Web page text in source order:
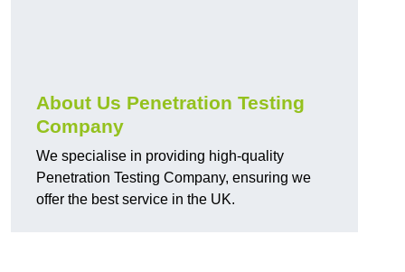
About Us Penetration Testing
Company
We specialise in providing high-quality
Penetration Testing Company, ensuring we
offer the best service in the UK.